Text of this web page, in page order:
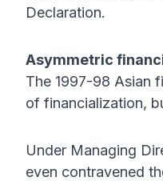
Declaration.
Asymmetric
The 1997-98 Asian
of financialization,
Under Managing
even contravened